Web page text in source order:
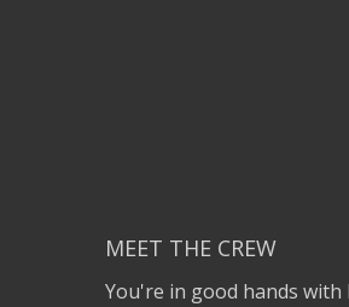
MEET THE CREW
You're in good hands with